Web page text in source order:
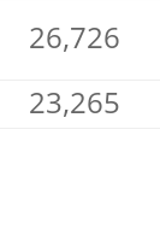
26,726
23,265